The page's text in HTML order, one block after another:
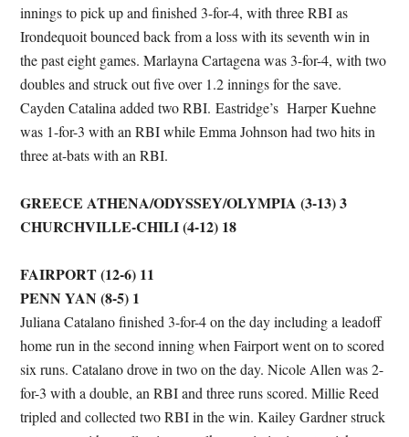
innings to pick up and finished 3-for-4, with three RBI as
Irondequoit bounced back from a loss with its seventh win in
the past eight games. Marlayna Cartagena was 3-for-4, with two
doubles and struck out five over 1.2 innings for the save.
Cayden Catalina added two RBI. Eastridge’s Harper Kuehne
was 1-for-3 with an RBI while Emma Johnson had two hits in
three at-bats with an RBI.
GREECE ATHENA/ODYSSEY/OLYMPIA (3-13) 3
CHURCHVILLE-CHILI (4-12) 18
FAIRPORT (12-6) 11
PENN YAN (8-5) 1
Juliana Catalano finished 3-for-4 on the day including a leadoff
home run in the second inning when Fairport went on to scored
six runs. Catalano drove in two on the day. Nicole Allen was 2-
for-3 with a double, an RBI and three runs scored. Millie Reed
tripled and collected two RBI in the win. Kailey Gardner struck